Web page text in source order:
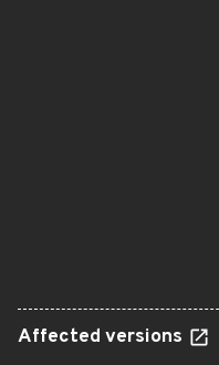
Affected versions